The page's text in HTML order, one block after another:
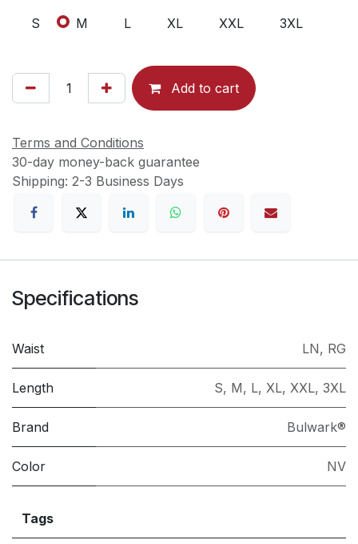
S M L XL XXL 3XL
Add to cart
Terms and Conditions
30-day money-back guarantee
Shipping: 2-3 Business Days
Specifications
Waist LN, RG
Length S, M, L, XL, XXL, 3XL
Brand Bulwark®
Color NV
Tags